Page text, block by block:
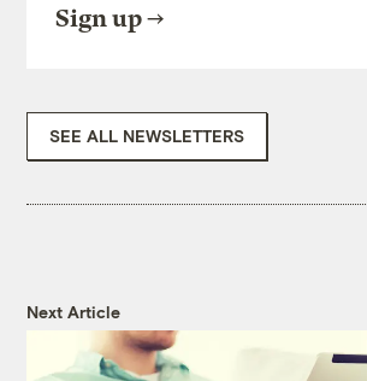
Sign up
SEE ALL NEWSLETTERS
Next Article